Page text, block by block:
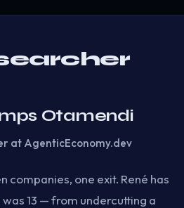
Otamendi
at AgenticEconomy.dev
companies, one exit. René has
13 — from undercutting a